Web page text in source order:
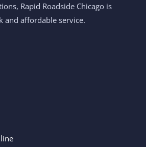
Rapid Roadside Chicago is
and affordable service.